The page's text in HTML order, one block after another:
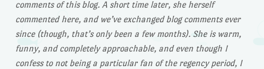
comments of this blog. A short time later, she herself
commented here, and we’ve exchanged blog comments ever
since (though, that’s only been a few months). She is warm,
funny, and completely approachable, and even though I
confess to not being a particular fan of the regency period, I